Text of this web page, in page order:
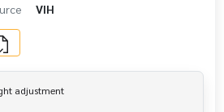
VIH
adjustment